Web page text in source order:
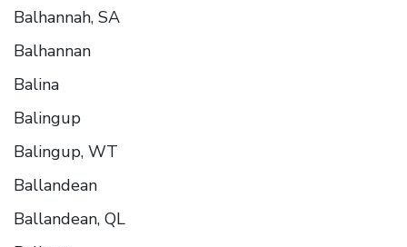
Balhannah, SA
Balhannan
Balina
Balingup
Balingup, WT
Ballandean
Ballandean, QL